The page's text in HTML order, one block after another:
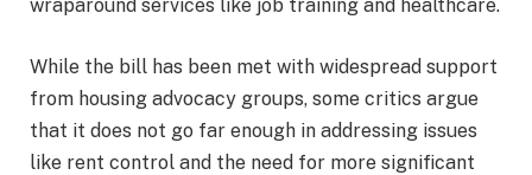
wraparound services like job training and healthcare.
While the bill has been met with widespread support
from housing advocacy groups, some critics argue
that it does not go far enough in addressing issues
like rent control and the need for more significant